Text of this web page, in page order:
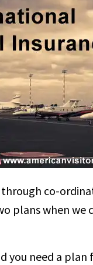
co-
plans when we
you need a plan